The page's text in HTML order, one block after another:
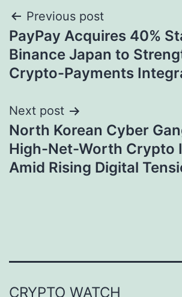
Post
navigation
Previous post
PayPay Acquires 40%
Binance Japan to
Crypto-Payments
Next post
North Korean Cyber
High-Net-Worth Crypto
Amid Rising Digital
CRYPTO WATCH